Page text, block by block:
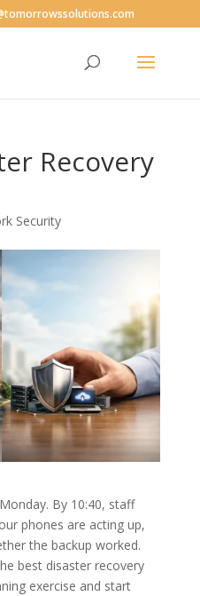
Recovery
Security
By 10:40, staff
phones are acting up,
the backup worked.
best disaster recovery
exercise and start